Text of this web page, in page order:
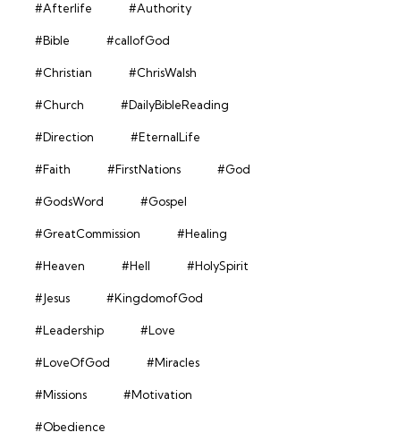
#Afterlife #Authority
#Bible #callofGod
#Christian #ChrisWalsh
#Church #DailyBibleReading
#Direction #EternalLife
#Faith #FirstNations #God
#GodsWord #Gospel
#GreatCommission #Healing
#Heaven #Hell #HolySpirit
#Jesus #KingdomofGod
#Leadership #Love
#LoveOfGod #Miracles
#Missions #Motivation
#Obedience